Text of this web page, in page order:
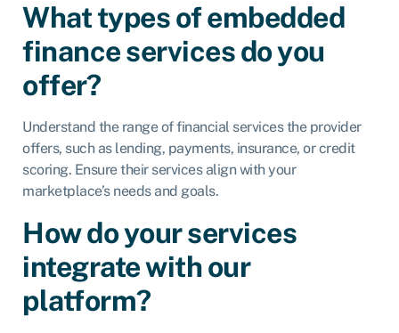
What types of embedded
finance services do you
offer?
Understand the range of financial services the provider
offers, such as lending, payments, insurance, or credit
scoring. Ensure their services align with your
marketplace’s needs and goals.
How do your services
integrate with our
platform?